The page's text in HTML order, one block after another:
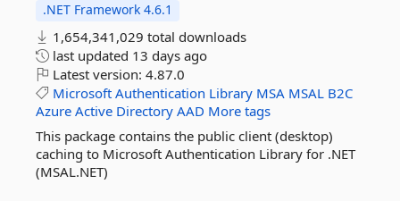
.NET Framework 4.6.1
1,654,341,029 total downloads
last updated 13 days ago
Latest version: 4.87.0
Microsoft Authentication Library MSA MSAL B2C
Azure Active Directory AAD More tags
This package contains the public client (desktop)
caching to Microsoft Authentication Library for .NET
(MSAL.NET)